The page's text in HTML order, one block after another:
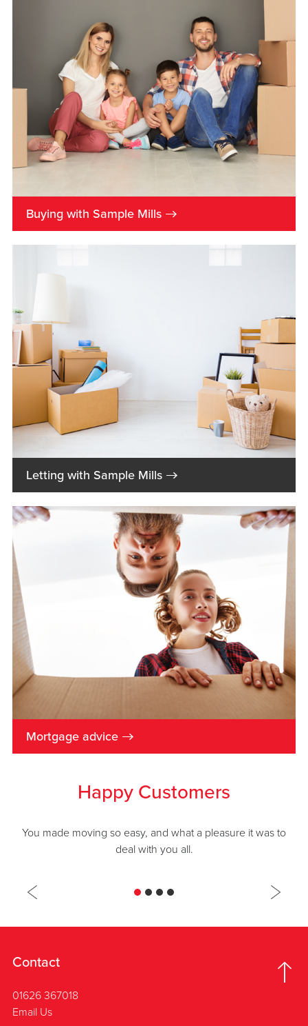
Buying with Sample Mills →
Letting with Sample Mills →
Mortgage advice →
Happy Customers
You made moving so easy, and what a pleasure it was to
deal with you all.
Contact
01626 367018
Email Us